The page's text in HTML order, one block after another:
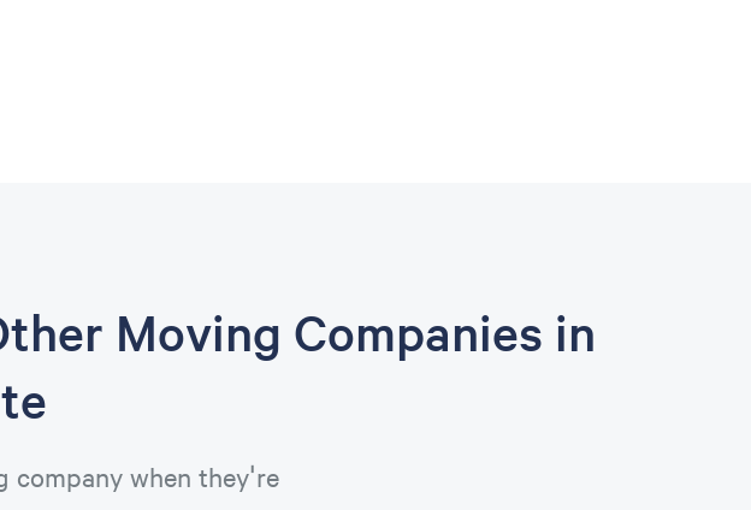
Moving Companies in
when they're